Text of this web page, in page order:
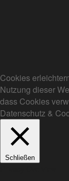
Cookies
Nutzung dieser
dass Cookies
Datenschutz &
Schließen